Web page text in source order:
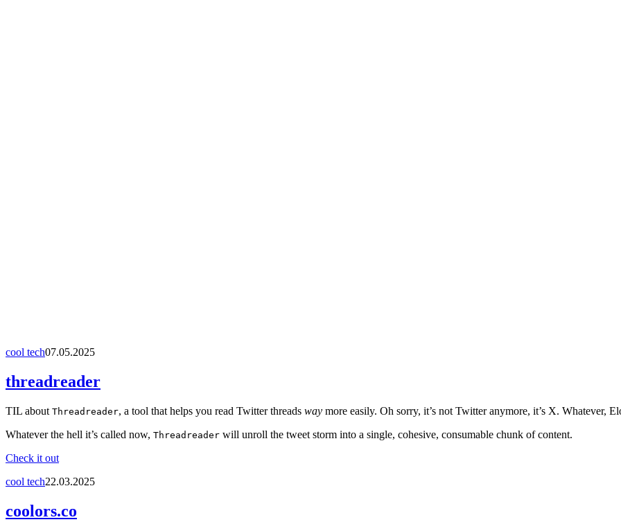
cool tech07.05.2025
threadreader
TIL about Threadreader, a tool that helps you read Twitter threads way more easily. Oh sorry, it’s not Twitter anymore, it’s X. Whatever,
Whatever the hell it’s called now, Threadreader will unroll the tweet storm into a single, cohesive, consumable chunk of content.
Check it out
cool tech22.03.2025
coolors.co